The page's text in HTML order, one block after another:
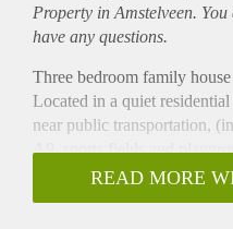
Property in Amstelveen.
have any questions.
Three bedroom family
Located in a quiet
near public transportation,
A9, sports fields and
Sportlaan Amsterdam is a 3
Lay-out:
READ MORE